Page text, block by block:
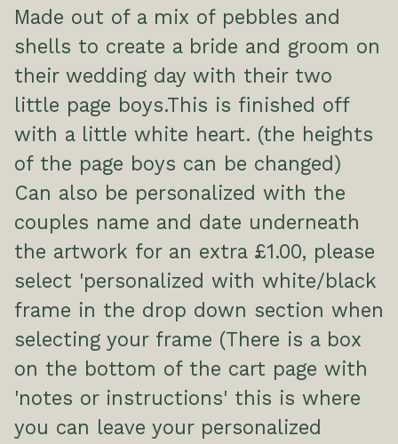
Made out of a mix of pebbles and
shells to create a bride and groom on
their wedding day with their two
little page boys.This is finished off
with a little white heart. (the heights
of the page boys can be changed)
Can also be personalized with the
couples name and date underneath
the artwork for an extra £1.00, please
select 'personalized with white/black
frame in the drop down section when
selecting your frame (There is a box
on the bottom of the cart page with
'notes or instructions' this is where
you can leave your personalized